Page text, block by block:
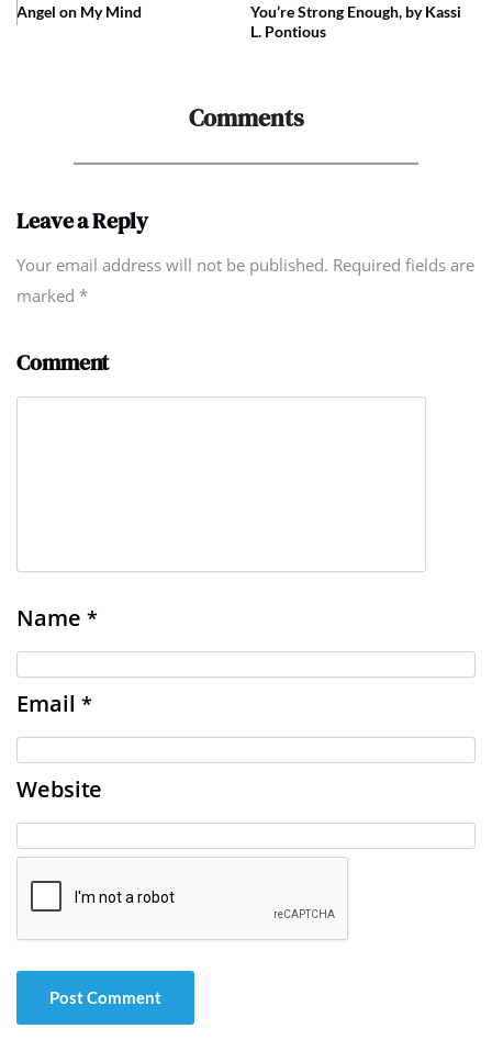
Angel on My Mind
You’re Strong Enough, by Kassi
L. Pontious
Comments
Leave a Reply
Your email address will not be published. Required fields are
marked *
Comment
Name *
Email *
Website